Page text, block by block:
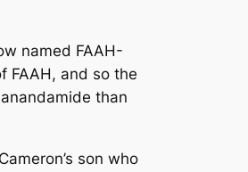
named FAAH-
FAAH, and so the
than
son who